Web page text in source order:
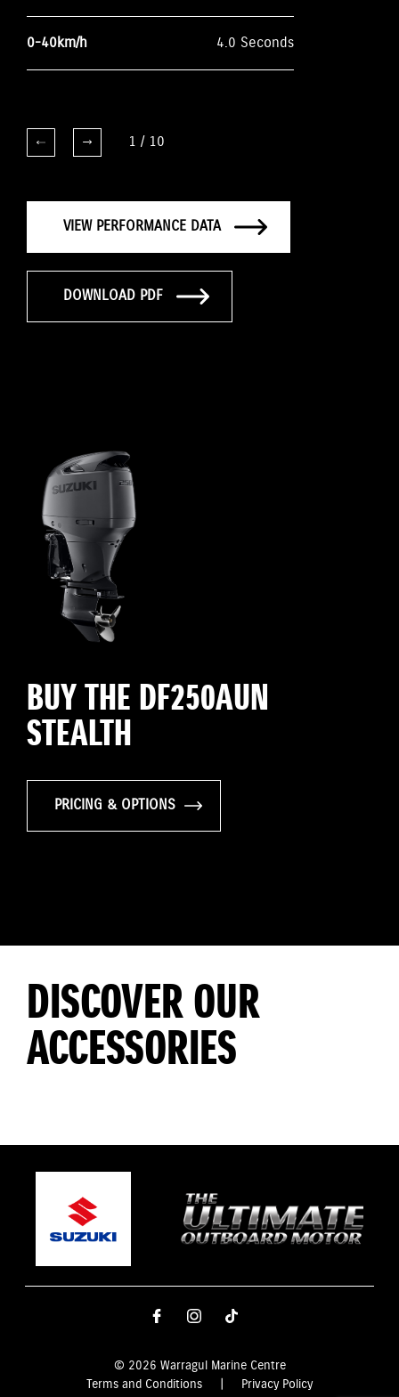
0-40km/h 4.0 Seconds
1 / 10
VIEW PERFORMANCE DATA
DOWNLOAD PDF
BUY THE DF250AUN
STEALTH
PRICING & OPTIONS
DISCOVER OUR
ACCESSORIES
© 2026 Warragul Marine Centre
Terms and Conditions
Privacy Policy